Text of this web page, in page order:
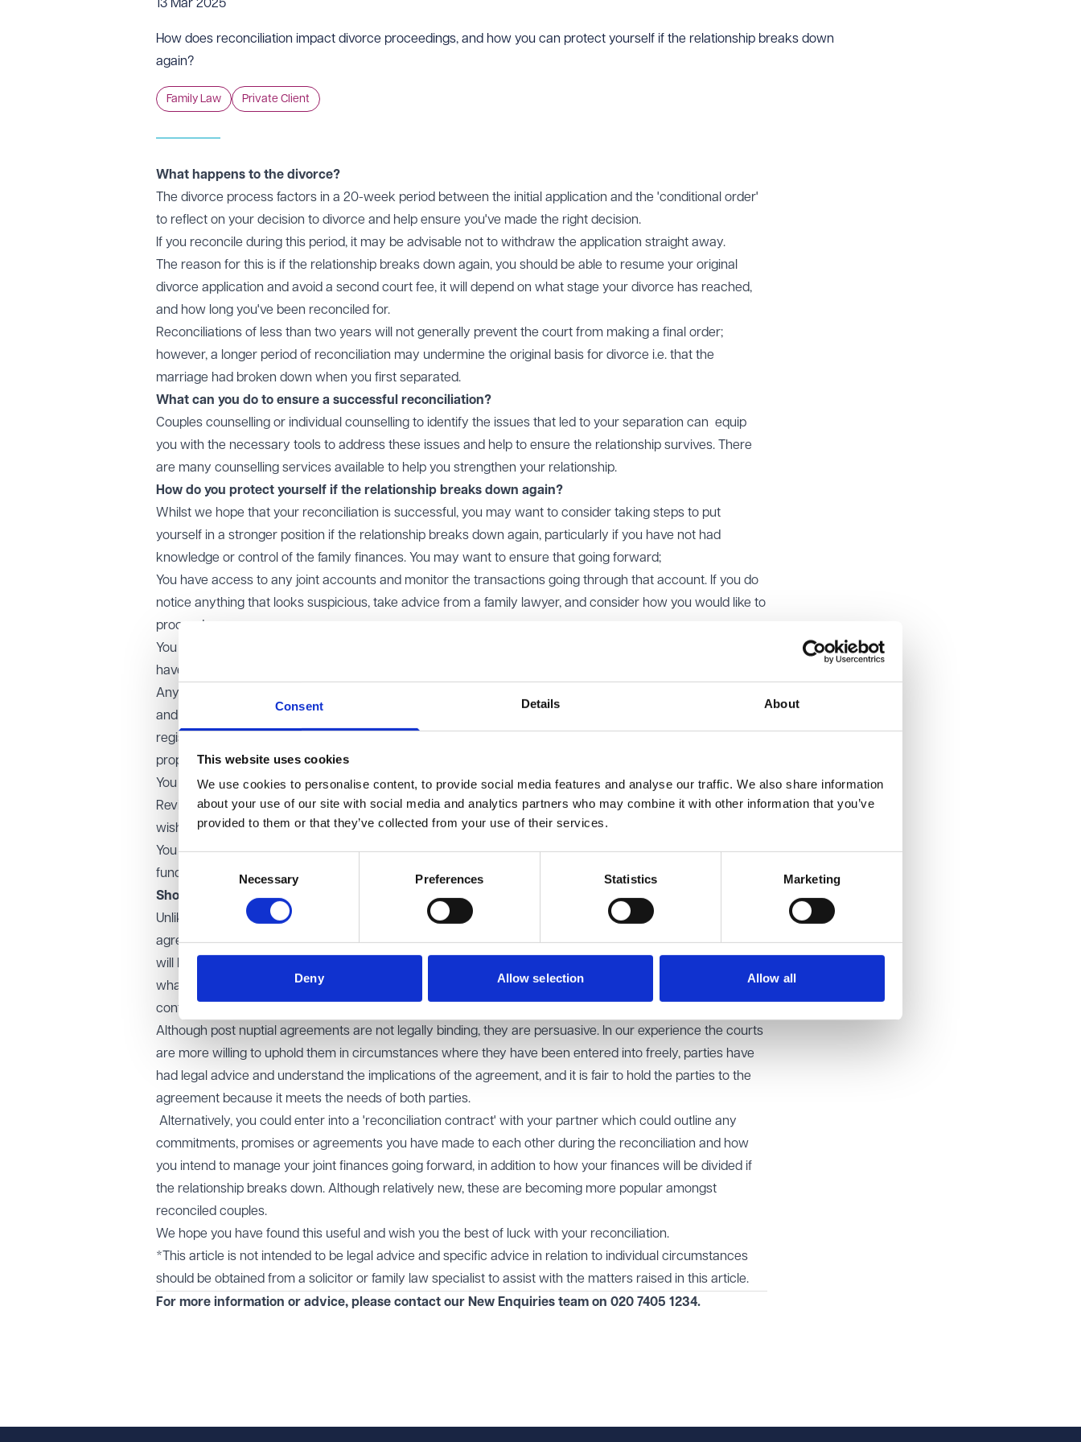
Consent Details About
This website uses cookies
We use cookies to personalise content, to provide social media features and analyse our traffic. We also share information
about your use of our site with social media and analytics partners who may combine it with other information that you’ve
provided to them or that they’ve collected from your use of their services.
Selection
Necessary Preferences Statistics Marketing
Deny Allow selection Allow all
13 Mar 2025
How does reconciliation impact divorce proceedings, and how you can protect yourself if the relationship breaks down
again?
Family Law Private Client
What happens to the divorce?
The divorce process factors in a 20-week period between the initial application and the 'conditional order'
to reflect on your decision to divorce and help ensure you've made the right decision.
If you reconcile during this period, it may be advisable not to withdraw the application straight away.
The reason for this is if the relationship breaks down again, you should be able to resume your original
divorce application and avoid a second court fee, it will depend on what stage your divorce has reached,
and how long you've been reconciled for.
Reconciliations of less than two years will not generally prevent the court from making a final order;
however, a longer period of reconciliation may undermine the original basis for divorce i.e. that the
marriage had broken down when you first separated.
What can you do to ensure a successful reconciliation?
Couples counselling or individual counselling to identify the issues that led to your separation can equip
you with the necessary tools to address these issues and help to ensure the relationship survives. There
are many counselling services available to help you strengthen your relationship.
How do you protect yourself if the relationship breaks down again?
Whilst we hope that your reconciliation is successful, you may want to consider taking steps to put
yourself in a stronger position if the relationship breaks down again, particularly if you have not had
knowledge or control of the family finances. You may want to ensure that going forward;
You have access to any joint accounts and monitor the transactions going through that account. If you do
notice anything that looks suspicious, take advice from a family lawyer, and consider how you would like to
proceed.
You and your partner are fully transparent with each other about your finances i.e. the accounts that you
have, the assets you own and any debts you owe.
Any joint assets are in your joint names. If the matrimonial/family home is owned solely by your partner,
and it is not possible to place the family home into the joint names of both parties, it may be worth
registering your 'home rights' with the Land Registry. This will prevent your partner from selling the
property without your knowledge.
You understand what the position would be on the death of your partner and vice versa.
Review your Will and any life policies to ensure that your estate is distributed in accordance with your
wishes in the event of your death.
You have access to your own funds. You may want to ensure you have your own savings and are able to
fund your legal fees, if you do need to proceed with the divorce and/or move out.
Should you consider a legal agreement?
Unlike a prenuptial agreement, which is entered into before marriage or civil partnership, a postnuptial
agreement is entered into after marriage or civil partnership. The agreement can set out how your assets
will be dealt with on divorce and distinguish between what is solely owned by you or your partner, and
what is jointly owned. By establishing clear terms, a post-nuptial agreement can help reduce future
conflict.
Although post nuptial agreements are not legally binding, they are persuasive. In our experience the courts
are more willing to uphold them in circumstances where they have been entered into freely, parties have
had legal advice and understand the implications of the agreement, and it is fair to hold the parties to the
agreement because it meets the needs of both parties.
Alternatively, you could enter into a 'reconciliation contract' with your partner which could outline any
commitments, promises or agreements you have made to each other during the reconciliation and how
you intend to manage your joint finances going forward, in addition to how your finances will be divided if
the relationship breaks down. Although relatively new, these are becoming more popular amongst
reconciled couples.
We hope you have found this useful and wish you the best of luck with your reconciliation.
*This article is not intended to be legal advice and specific advice in relation to individual circumstances
should be obtained from a solicitor or family law specialist to assist with the matters raised in this article.
For more information or advice, please contact our New Enquiries team on 020 7405 1234.